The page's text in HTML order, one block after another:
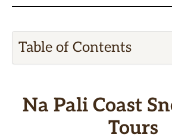
Table of Contents
Na Pali Coast
Tours